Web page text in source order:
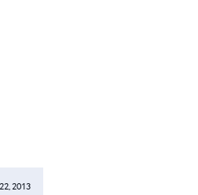
2013